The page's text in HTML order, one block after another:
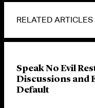
RELATED ARTICLES
Speak No Evil
Discussions and
Default